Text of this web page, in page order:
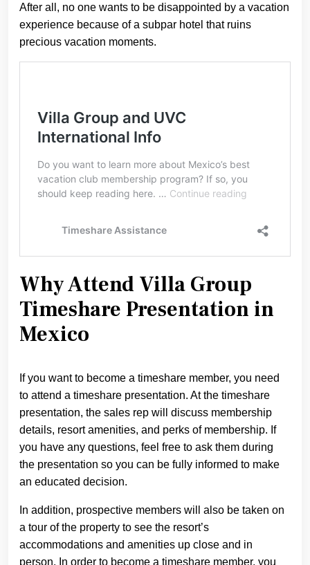
After all, no one wants to be disappointed by a vacation
experience because of a subpar hotel that ruins
precious vacation moments.
Why Attend Villa Group
Timeshare Presentation in
Mexico
If you want to become a timeshare member, you need
to attend a timeshare presentation. At the timeshare
presentation, the sales rep will discuss membership
details, resort amenities, and perks of membership. If
you have any questions, feel free to ask them during
the presentation so you can be fully informed to make
an educated decision.
In addition, prospective members will also be taken on
a tour of the property to see the resort’s
accommodations and amenities up close and in
person. In order to become a timeshare member, you